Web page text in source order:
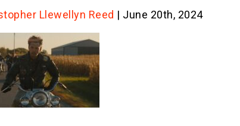
Llewellyn Reed | June 20th, 2024